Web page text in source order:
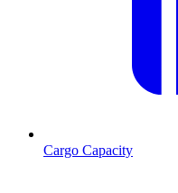
Cargo Capacity